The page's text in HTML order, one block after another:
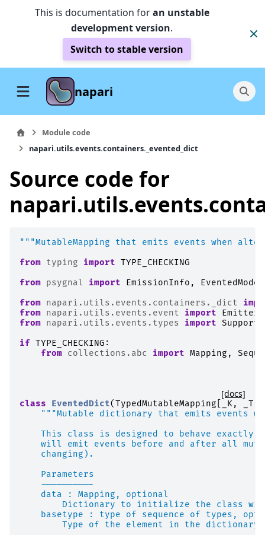
This is documentation foran unstable
development version.
Switch to stable version
napari
Module code
napari.utils.events.containers._evented_dict
Source code for
"""MutableMapping that emits events when
from typing import TYPE_CHECKING
from psygnal import EmissionInfo ,
EventedModel
from napari.utils.events.containers._dict
from napari.utils.events.event import
from napari.utils.events.types import
if TYPE_CHECKING :
from collections.abc import Mapping ,
[docs]
class EventedDict(TypedMutableMapping _K, _T
"""Mutable dictionary that emits events
This class is designed to behave exactly
will emit events before and after all
    changing).
    Parameters
    ----------
    data : Mapping, optional
Dictionary to initialize the class
basetype : type of sequence of types,
        Type of the element in the dictionary.